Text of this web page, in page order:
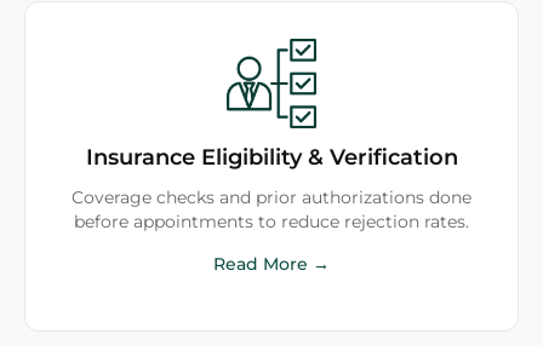
Insurance Eligibility & Verification
Coverage checks and prior authorizations done
before appointments to reduce rejection rates.
Read More →